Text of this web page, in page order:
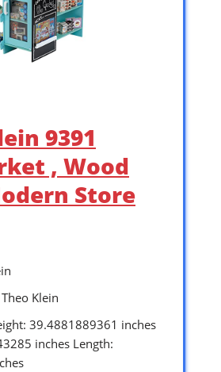
9391
, Wood
Store
Klein
39.4881889361 inches
inches Length: